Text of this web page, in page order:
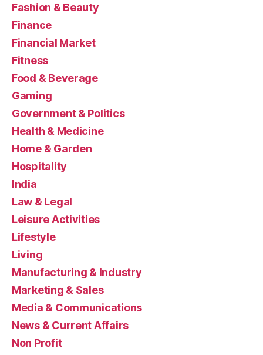
Fashion & Beauty
Finance
Financial Market
Fitness
Food & Beverage
Gaming
Government & Politics
Health & Medicine
Home & Garden
Hospitality
India
Law & Legal
Leisure Activities
Lifestyle
Living
Manufacturing & Industry
Marketing & Sales
Media & Communications
News & Current Affairs
Non Profit